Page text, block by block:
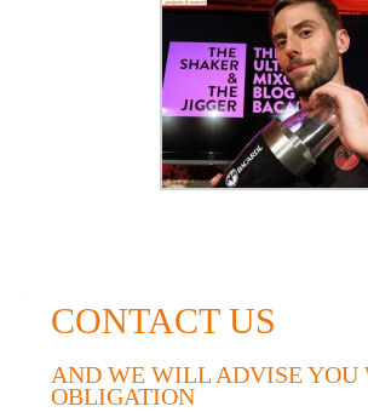
CONTACT US
AND WE WILL ADVISE YOU
OBLIGATION